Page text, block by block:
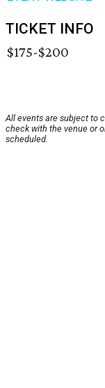
TICKET INFO
$175-$200
All events are subject to
check with the venue or
scheduled.